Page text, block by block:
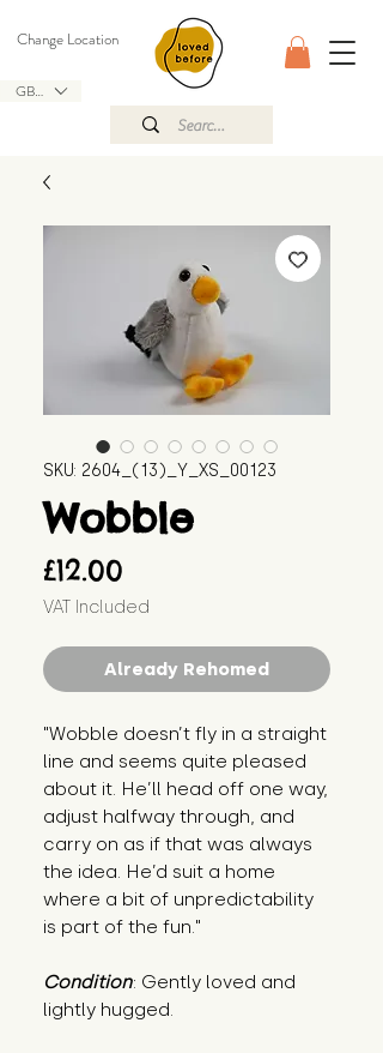
GBP (£)
Change Location
SKU: 2604_(13)_Y_XS_00123
Wobble
£12.00
VAT Included
Already Rehomed
"Wobble doesn’t fly in a straight
line and seems quite pleased
about it. He’ll head off one way,
adjust halfway through, and
carry on as if that was always
the idea. He’d suit a home
where a bit of unpredictability
is part of the fun."
Condition: Gently loved and
lightly hugged.